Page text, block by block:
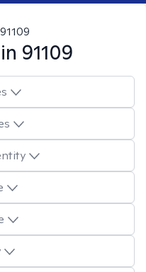
91109
91109